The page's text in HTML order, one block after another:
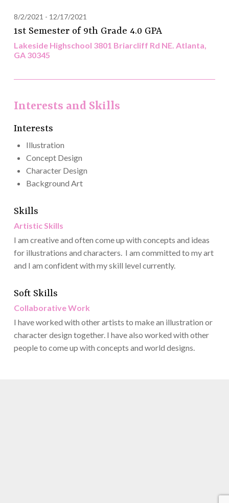
8/2/2021 12/17/2021
1st Semester of 9th Grade 4.0 GPA
Lakeside Highschool 3801 Briarcliff Rd NE. Atlanta,
GA 30345
Interests and Skills
Interests
Illustration
Concept Design
Character Design
Background Art
Skills
Artistic Skills
I am creative and often come up with concepts and ideas
for illustrations and characters. I am committed to my art
and I am confident with my skill level currently.
Soft Skills
Collaborative Work
I have worked with other artists to make an illustration or
character design together. I have also worked with other
people to come up with concepts and world designs.